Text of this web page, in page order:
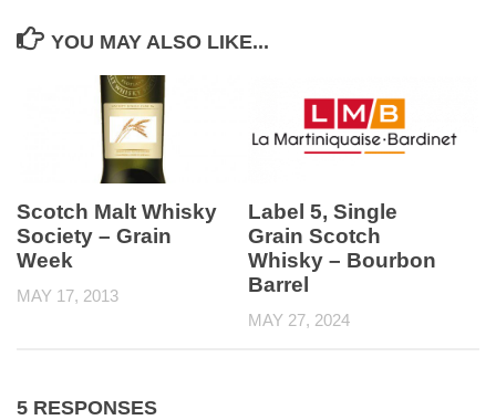
YOU MAY ALSO LIKE...
Scotch Malt Whisky
Society – Grain
Week
MAY 17, 2013
Label 5, Single
Grain Scotch
Whisky – Bourbon
Barrel
MAY 27, 2024
5 RESPONSES